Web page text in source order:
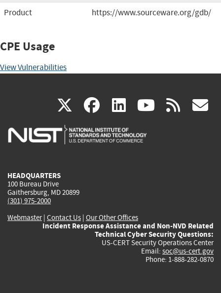
Product
https://www.sourceware.org/gdb/
CPE Usage
View Vulnerabilities
X(link
is
facebook
(link
is
linkedin
(link
is
(link rss
HEADQUARTERS
100 Bureau Drive
Gaithersburg, MD 20899
(301) 975-2000
Webmaster| Contact Us | Our Other Offices
Incident Response Assistance and Non-NVD Related
Technical Cyber Security Questions:
US-CERT Security Operations Center
Email: soc@us-cert.gov
Phone: 1-888-282-0870